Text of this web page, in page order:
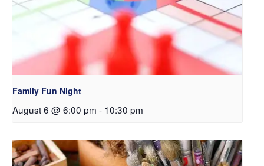
Family Fun Night
August 6 @ 6:00 pm - 10:30 pm